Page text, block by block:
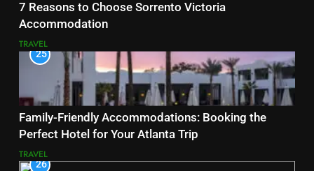
7 Reasons to Choose Sorrento Victoria
Accommodation
TRAVEL
25
Family-Friendly Accommodations: Booking the
Perfect Hotel for Your Atlanta Trip
TRAVEL
26